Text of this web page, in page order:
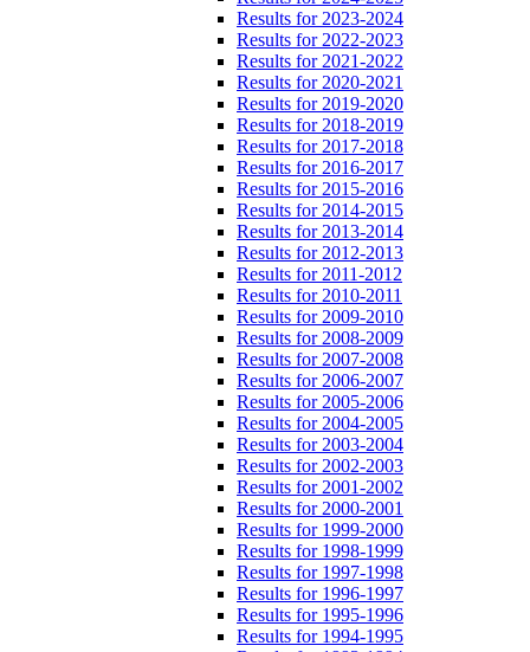
Results for 2023-2024
Results for 2022-2023
Results for 2021-2022
Results for 2020-2021
Results for 2019-2020
Results for 2018-2019
Results for 2017-2018
Results for 2016-2017
Results for 2015-2016
Results for 2014-2015
Results for 2013-2014
Results for 2012-2013
Results for 2011-2012
Results for 2010-2011
Results for 2009-2010
Results for 2008-2009
Results for 2007-2008
Results for 2006-2007
Results for 2005-2006
Results for 2004-2005
Results for 2003-2004
Results for 2002-2003
Results for 2001-2002
Results for 2000-2001
Results for 1999-2000
Results for 1998-1999
Results for 1997-1998
Results for 1996-1997
Results for 1995-1996
Results for 1994-1995